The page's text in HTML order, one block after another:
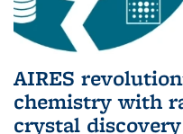
AIRES
chemistry with
crystal discovery